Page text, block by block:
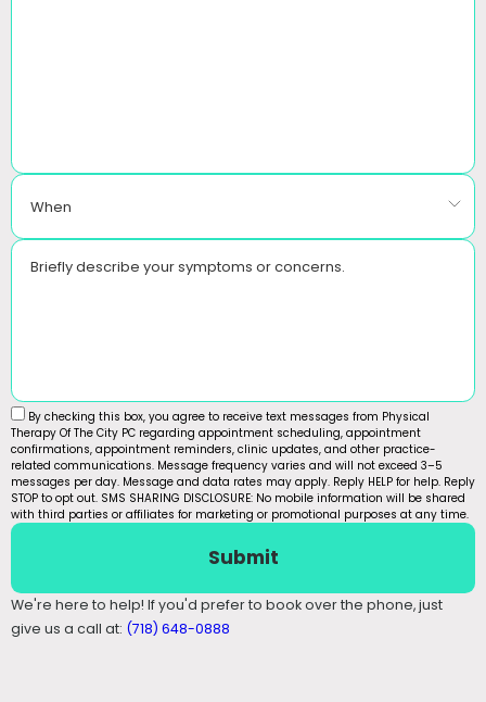
When
Briefly describe your symptoms or concerns.
By checking this box, you agree to receive text messages from Physical
Therapy Of The City PC regarding appointment scheduling, appointment
confirmations, appointment reminders, clinic updates, and other practice-
related communications. Message frequency varies and will not exceed 3–5
messages per day. Message and data rates may apply. Reply HELP for help. Reply
STOP to opt out. SMS SHARING DISCLOSURE: No mobile information will be shared
with third parties or affiliates for marketing or promotional purposes at any time.
Submit
We're here to help! If you'd prefer to book over the phone, just
give us a call at: (718) 648-0888